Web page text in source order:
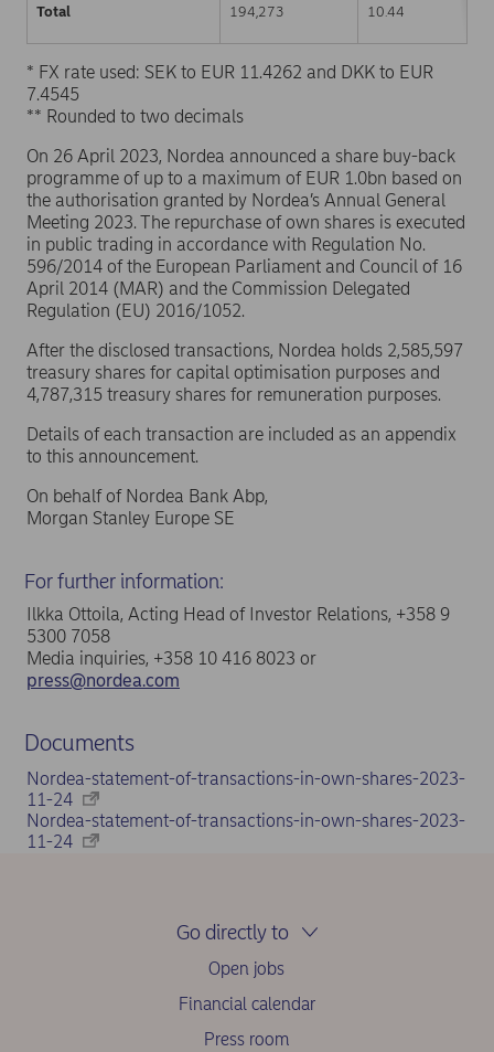
Total 194,273 10.44
* FX rate used: SEK to EUR 11.4262 and DKK to EUR
7.4545
** Rounded to two decimals
On 26 April 2023, Nordea announced a share buy-back
programme of up to a maximum of EUR 1.0bn based on
the authorisation granted by Nordea’s Annual General
Meeting 2023. The repurchase of own shares is executed
in public trading in accordance with Regulation No.
596/2014 of the European Parliament and Council of 16
April 2014 (MAR) and the Commission Delegated
Regulation (EU) 2016/1052.
After the disclosed transactions, Nordea holds 2,585,597
treasury shares for capital optimisation purposes and
4,787,315 treasury shares for remuneration purposes.
Details of each transaction are included as an appendix
to this announcement.
On behalf of Nordea Bank Abp,
Morgan Stanley Europe SE
For further information:
Ilkka Ottoila, Acting Head of Investor Relations, +358 9
5300 7058
Media inquiries, +358 10 416 8023 or
press@nordea.com
Documents
Nordea-statement-of-transactions-in-own-shares-2023-
11-24
Nordea-statement-of-transactions-in-own-shares-2023-
11-24
Go directly to
Open jobs
Financial calendar
Press room